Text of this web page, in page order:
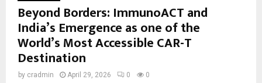
Beyond Borders: ImmunoACT and
India’s Emergence as one of the
World’s Most Accessible CAR-T
Destination
by cradmin April 29, 2026 0 0